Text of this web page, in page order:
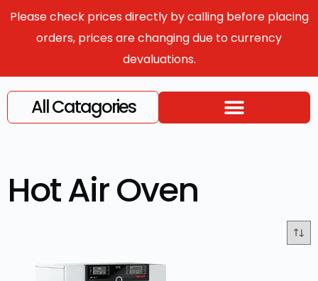
Please check prices directly by calling before placing
orders, prices are changing due to currency
devaluations.
All Catagories
Hot Air Oven